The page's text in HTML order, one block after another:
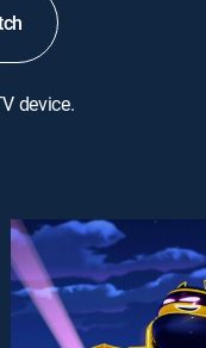
device.